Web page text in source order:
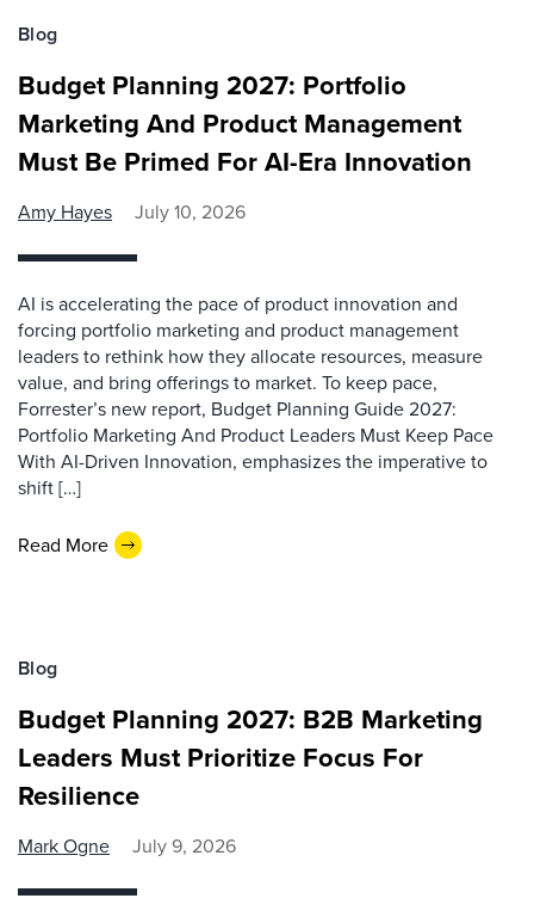
Blog
Budget Planning 2027: Portfolio
Marketing And Product Management
Must Be Primed For AI-Era Innovation
Amy Hayes July 10, 2026
AI is accelerating the pace of product innovation and
forcing portfolio marketing and product management
leaders to rethink how they allocate resources, measure
value, and bring offerings to market. To keep pace,
Forrester’s new report, Budget Planning Guide 2027:
Portfolio Marketing And Product Leaders Must Keep Pace
With AI-Driven Innovation, emphasizes the imperative to
shift […]
Read More
Blog
Budget Planning 2027: B2B Marketing
Leaders Must Prioritize Focus For
Resilience
Mark Ogne July 9, 2026